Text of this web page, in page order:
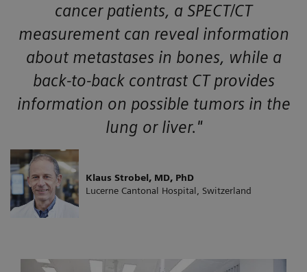
cancer patients, a SPECT/CT
measurement can reveal information
about metastases in bones, while a
back-to-back contrast CT provides
information on possible tumors in the
lung or liver."
Klaus Strobel, MD, PhD
Lucerne Cantonal Hospital, Switzerland